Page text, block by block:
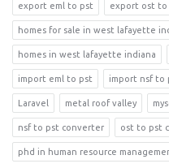
export eml to pst export ost to
homes for sale in west lafayette
homes in west lafayette indiana
import eml to pst import nsf to
Laravel metal roof valley
nsf to pst converter ost to pst
phd in human resource